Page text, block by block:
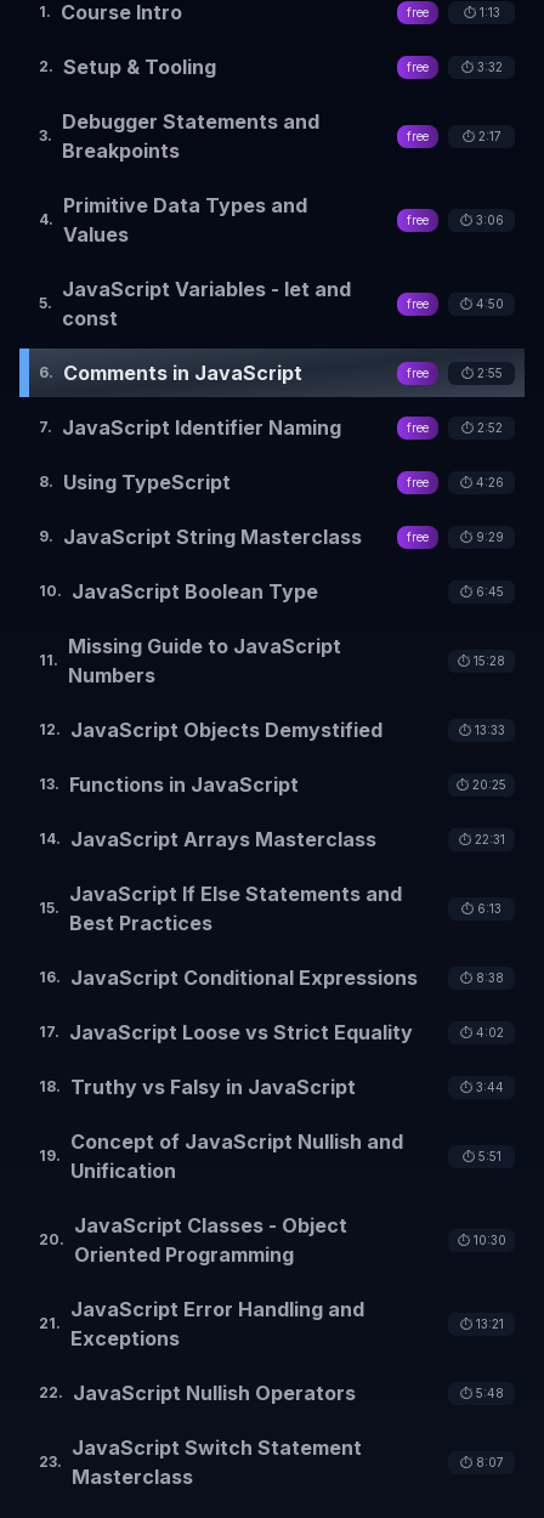
1. Course Intro free ⏱️ 1:13
2. Setup & Tooling free ⏱️ 3:32
3.
Debugger Statements and
Breakpoints
free ⏱️ 2:17
4.
Primitive Data Types and
Values
free ⏱️ 3:06
5.
JavaScript Variables - let and
const
free ⏱️ 4:50
6. Comments in JavaScript free ⏱️ 2:55
7. JavaScript Identifier Naming free ⏱️ 2:52
8. Using TypeScript free ⏱️ 4:26
9. JavaScript String Masterclass free ⏱️ 9:29
10. JavaScript Boolean Type ⏱️ 6:45
11.
Missing Guide to JavaScript
Numbers
⏱️ 15:28
12. JavaScript Objects Demystified ⏱️ 13:33
13. Functions in JavaScript ⏱️ 20:25
14. JavaScript Arrays Masterclass ⏱️ 22:31
15.
JavaScript If Else Statements and
Best Practices
⏱️ 6:13
16. JavaScript Conditional Expressions ⏱️ 8:38
17. JavaScript Loose vs Strict Equality ⏱️ 4:02
18. Truthy vs Falsy in JavaScript ⏱️ 3:44
19.
Concept of JavaScript Nullish and
Unification
⏱️ 5:51
20.
JavaScript Classes - Object
Oriented Programming
⏱️ 10:30
21.
JavaScript Error Handling and
Exceptions
⏱️ 13:21
22. JavaScript Nullish Operators ⏱️ 5:48
23.
JavaScript Switch Statement
Masterclass
⏱️ 8:07